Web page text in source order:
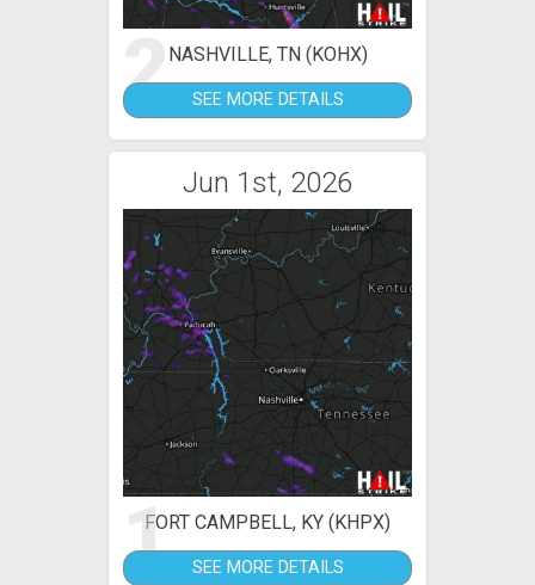
2NASHVILLE, TN (KOHX)
SEE MORE DETAILS
Jun 1st, 2026
1FORT CAMPBELL, KY (KHPX)
SEE MORE DETAILS